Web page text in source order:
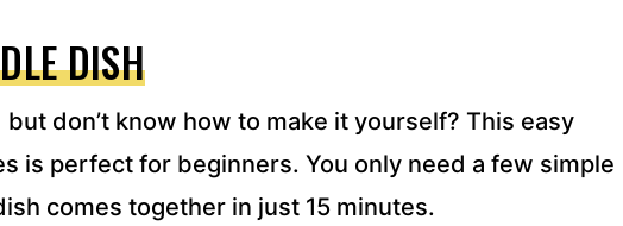
DISH
don’t know how to make it yourself? This easy
is perfect for beginners. You only need a few simple
comes together in just 15 minutes.